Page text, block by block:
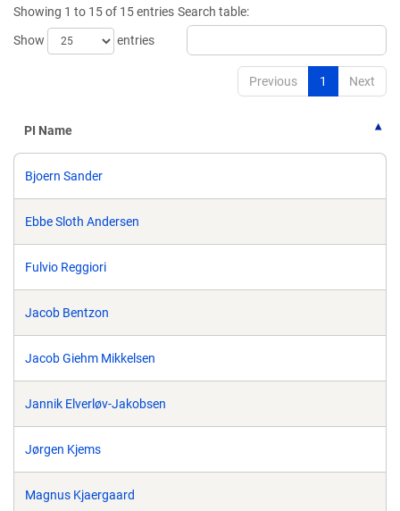
Showing 1 to 15 of 15 entries
Show
entries
Search table:
Previous 1 Next
PI Name
Bjoern Sander
Ebbe Sloth Andersen
Fulvio Reggiori
Jacob Bentzon
Jacob Giehm Mikkelsen
Jannik Elverløv-Jakobsen
Jørgen Kjems
Magnus Kjaergaard